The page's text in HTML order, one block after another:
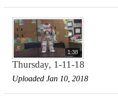
1:38
Thursday, 1-11-18
Uploaded Jan 10, 2018